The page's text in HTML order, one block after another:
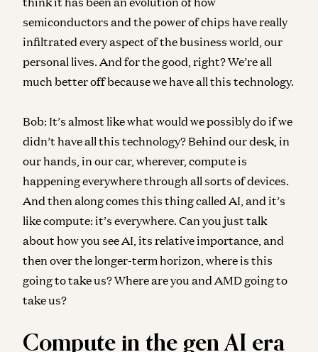
semiconductors and the power of chips have really
infiltrated every aspect of the business world, our
personal lives. And for the good, right? We’re all
much better off because we have all this technology.
Bob: It’s almost like what would we possibly do if we
didn’t have all this technology? Behind our desk, in
our hands, in our car, wherever, compute is
happening everywhere through all sorts of devices.
And then along comes this thing called AI, and it’s
like compute: it’s everywhere. Can you just talk
about how you see AI, its relative importance, and
then over the longer-term horizon, where is this
going to take us? Where are you and AMD going to
take us?
Compute in the gen AI era